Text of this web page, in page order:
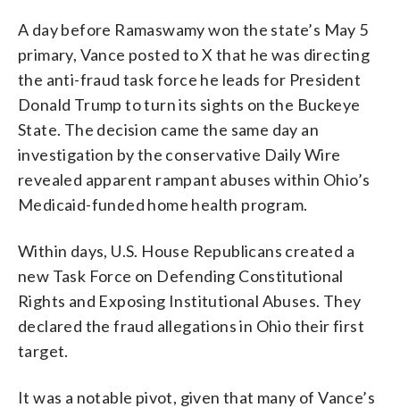
A day before Ramaswamy won the state’s May 5
primary, Vance posted to X that he was directing
the anti-fraud task force he leads for President
Donald Trump to turn its sights on the Buckeye
State. The decision came the same day an
investigation by the conservative Daily Wire
revealed apparent rampant abuses within Ohio’s
Medicaid-funded home health program.
Within days, U.S. House Republicans created a
new Task Force on Defending Constitutional
Rights and Exposing Institutional Abuses. They
declared the fraud allegations in Ohio their first
target.
It was a notable pivot, given that many of Vance’s